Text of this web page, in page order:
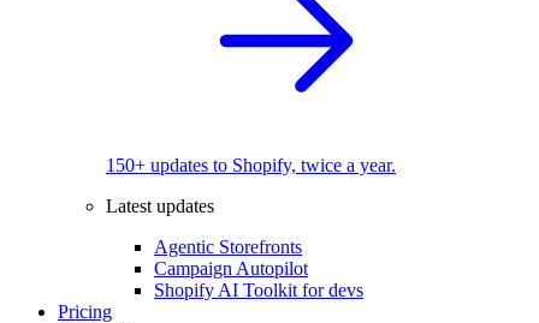
150+ updates to Shopify, twice a year.
Latest updates
Agentic Storefronts
Campaign Autopilot
Shopify AI Toolkit for devs
Pricing